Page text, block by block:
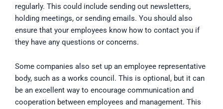
regularly. This could include sending out newsletters,
holding meetings, or sending emails. You should also
ensure that your employees know how to contact you if
they have any questions or concerns.
Some companies also set up an employee representative
body, such as a works council. This is optional, but it can
be an excellent way to encourage communication and
cooperation between employees and management. This